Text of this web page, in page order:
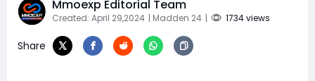
Mmoexp Editorial Team
Created: April 29,2024 | Madden 24 | 1734 views
Share